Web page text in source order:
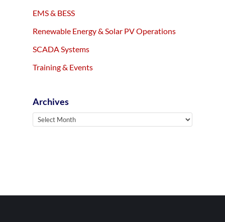
EMS & BESS
Renewable Energy & Solar PV Operations
SCADA Systems
Training & Events
Archives
Archives